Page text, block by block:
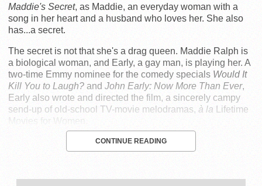
Maddie's Secret, as Maddie, an everyday woman with a
song in her heart and a husband who loves her. She also
has...a secret.
The secret is not that she's a drag queen. Maddie Ralph is
a biological woman, and Early, a gay man, is playing her. A
two-time Emmy nominee for the comedy specials Would It
Kill You to Laugh? and John Early: Now More Than Ever,
Early also wrote and directed the film, a sincerely campy
send-up of old-school TV-movie melodramas, à la Lifetime
Movies for Women.
CONTINUE READING